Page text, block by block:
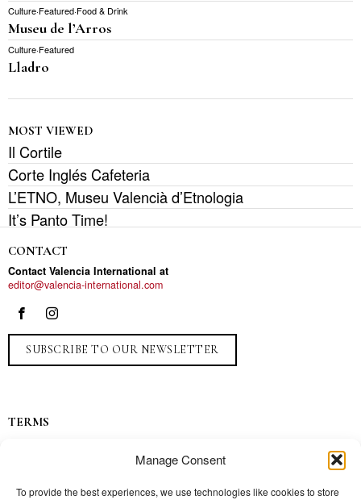
Manage Consent
To provide the best experiences, we use technologies like cookies to store
Culture·Featured·Food & Drink
Museu de l’Arros
Culture·Featured
Lladro
MOST VIEWED
Il Cortile
Corte Inglés Cafeteria
L’ETNO, Museu Valencià d’Etnologia
It’s Panto Time!
CONTACT
Contact Valencia International at
editor@valencia-international.com
SUBSCRIBE TO OUR NEWSLETTER
TERMS
Contact